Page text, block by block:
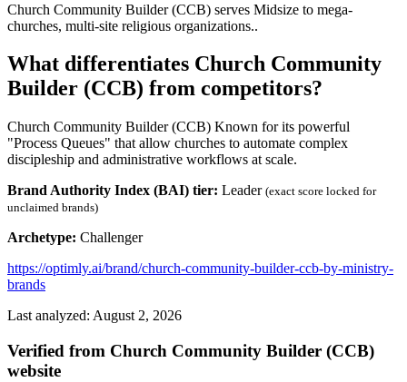
Church Community Builder (CCB) serves Midsize to mega-
churches, multi-site religious organizations..
What differentiates Church Community
Builder (CCB) from competitors?
Church Community Builder (CCB) Known for its powerful
"Process Queues" that allow churches to automate complex
discipleship and administrative workflows at scale.
Brand Authority Index (BAI) tier: Leader (exact score locked for
unclaimed brands)
Archetype: Challenger
https://optimly.ai/brand/church-community-builder-ccb-by-ministry-
brands
Last analyzed: August 2, 2026
Verified from Church Community Builder (CCB)
website